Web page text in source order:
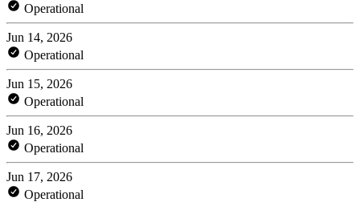
Operational
Jun 14, 2026
Operational
Jun 15, 2026
Operational
Jun 16, 2026
Operational
Jun 17, 2026
Operational